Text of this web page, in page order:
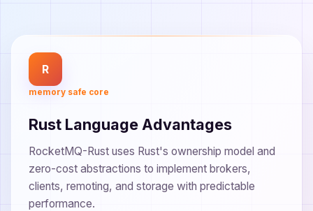
R
memory safe core
Rust Language Advantages
RocketMQ-Rust uses Rust's ownership model and
zero-cost abstractions to implement brokers,
clients, remoting, and storage with predictable
performance.